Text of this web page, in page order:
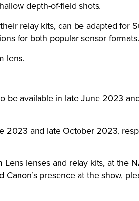
depth-of-field shots.
relay kits, can be adapted for
for both popular sensor formats.
lens.
be available in late June 2023
2023 and late October 2023,
lenses and relay kits, at the
presence at the show,